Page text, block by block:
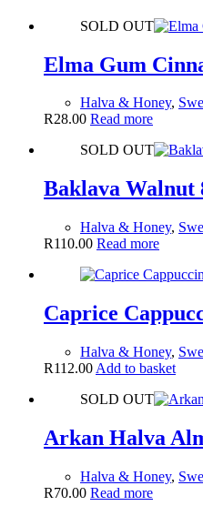
SOLD OUT
Elma Gum
Halva & Honey,
R28.00 Read more
SOLD OUT
Baklava Walnut
Halva & Honey,
R110.00 Read more
Caprice
Halva & Honey,
R112.00 Add to basket
SOLD OUT
Arkan Halva
Halva & Honey,
R70.00 Read more